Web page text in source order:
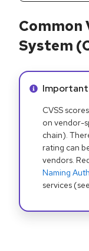
Common
System
Info alert:
CVSS
on vendor-
chain).
rating can
vendors.
Naming
services (see